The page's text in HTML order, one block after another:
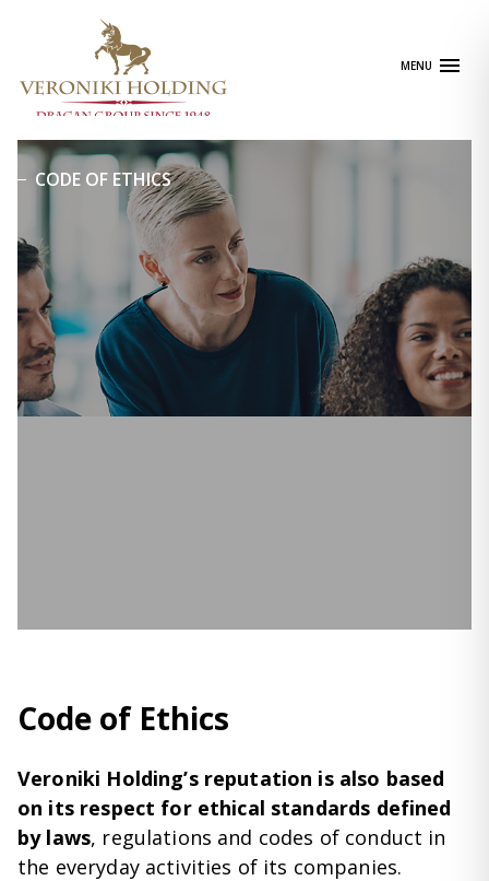
MENU
CODE OF ETHICS
Code of Ethics
Veroniki Holding’s reputation is also based
on its respect for ethical standards defined
by laws, regulations and codes of conduct in
the everyday activities of its companies.